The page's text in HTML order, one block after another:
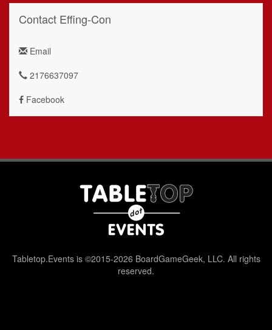
Contact Effing-Con
Email
2176637097
Facebook
Tabletop.Events is ©2015-2026 BoardGameGeek, LLC. All rights
reserved.